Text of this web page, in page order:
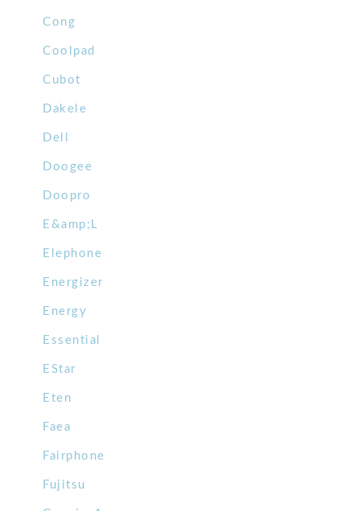
Cong
Coolpad
Cubot
Dakele
Dell
Doogee
Doopro
E&amp;L
Elephone
Energizer
Energy
Essential
EStar
Eten
Faea
Fairphone
Fujitsu